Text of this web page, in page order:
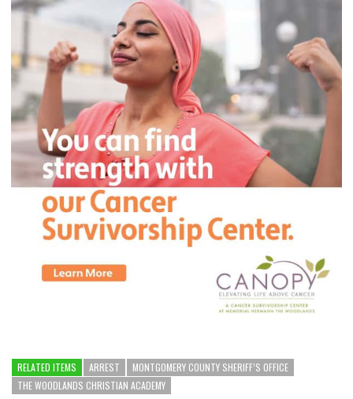
RELATED ITEMS ARREST
MONTGOMERY COUNTY SHERIFF’S OFFICE
THE WOODLANDS CHRISTIAN ACADEMY